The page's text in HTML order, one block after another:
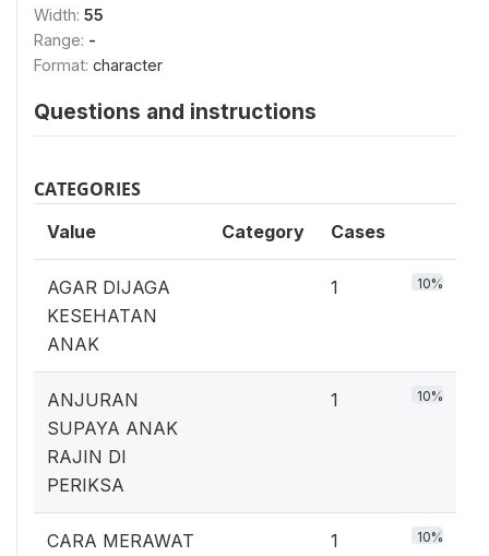
Width: 55
Range: -
Format: character
Questions and instructions
CATEGORIES
Value Category Cases
AGAR DIJAGA
KESEHATAN
ANAK
1 10%
ANJURAN
SUPAYA ANAK
RAJIN DI
PERIKSA
1 10%
CARA MERAWAT
1 10%